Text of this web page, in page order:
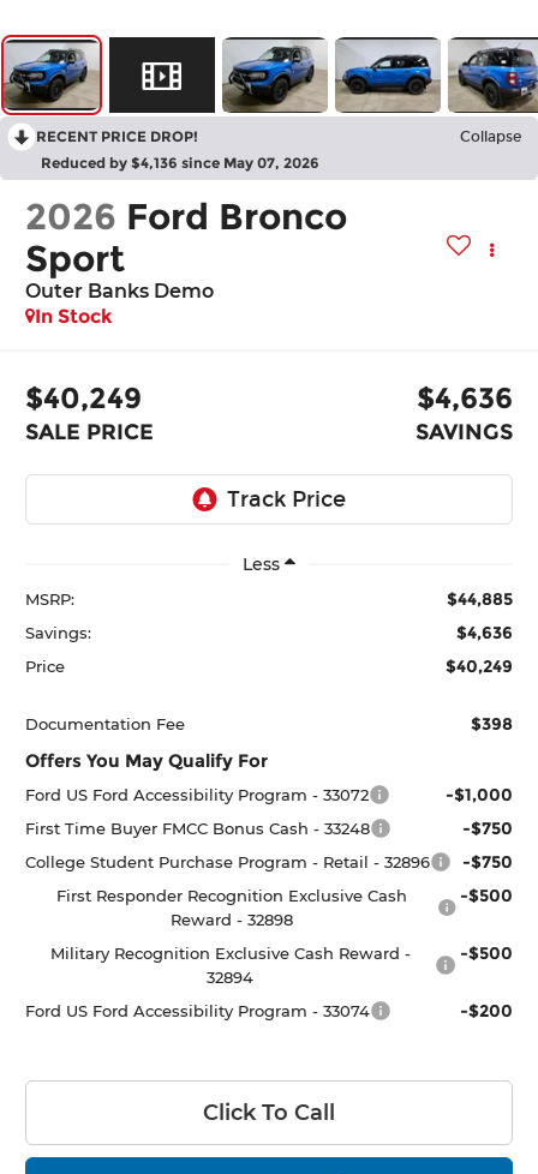
RECENT PRICE DROP! Collapse
Reduced by $4,136 since May 07, 2026
2026 Ford Bronco
Sport
Outer Banks Demo
In Stock
$40,249
SALE PRICE
$4,636
SAVINGS
Less
MSRP: $44,885
Savings: $4,636
Price $40,249
Documentation Fee $398
Offers You May Qualify For
Ford US Ford Accessibility Program - 33072 -$1,000
First Time Buyer FMCC Bonus Cash - 33248 -$750
College Student Purchase Program - Retail - 32896 -$750
First Responder Recognition Exclusive Cash
Reward - 32898
-$500
Military Recognition Exclusive Cash Reward -
32894
-$500
Ford US Ford Accessibility Program - 33074 -$200
Click To Call